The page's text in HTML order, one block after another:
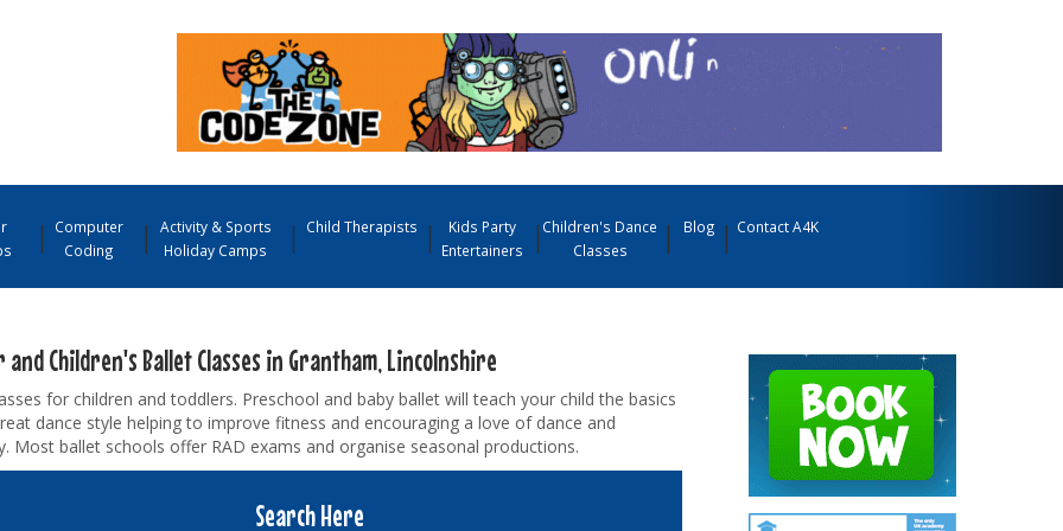
Computer
Coding
Activity & Sports
Holiday Camps
Child Therapists
Kids Party
Entertainers
Children's Dance
Classes
Blog Contact A4K
and Children's Ballet Classes in Grantham, Lincolnshire
for children and toddlers. Preschool and baby ballet will teach your child the basics
dance style helping to improve fitness and encouraging a love of dance and
Most ballet schools offer RAD exams and organise seasonal productions.
Search Here